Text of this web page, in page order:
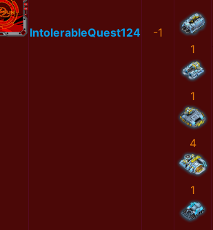
IntolerableQuest124
-1
1
1
4
1